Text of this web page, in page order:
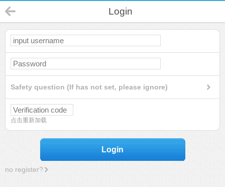
Login
Safety question (If has not set, please ignore)
点击重新加载
Login
no register?